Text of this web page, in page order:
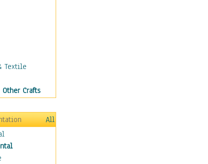
& Beverage
Textile
Crafts
All